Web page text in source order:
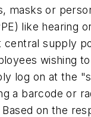
masks or
like hearing
central supply
wishing
log on at the
a barcode or
on the